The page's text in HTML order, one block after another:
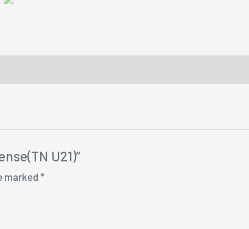
U21)”
marked*